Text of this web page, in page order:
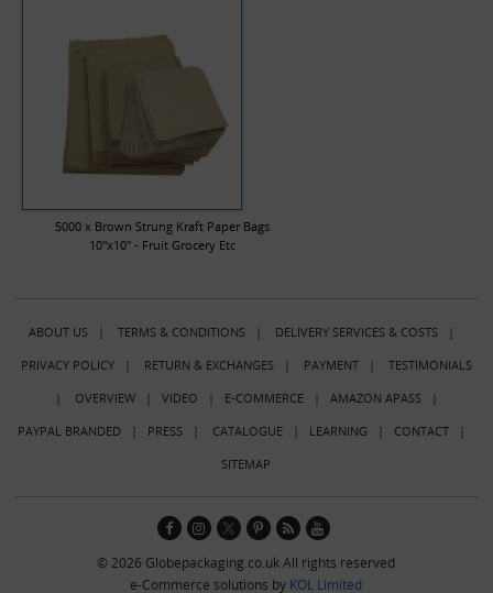
5000 x Brown Strung Kraft Paper Bags
10"x10" - Fruit Grocery Etc
ABOUT US| TERMS & CONDITIONS| DELIVERY SERVICES & COSTS|
PRIVACY POLICY| RETURN & EXCHANGES| PAYMENT| TESTIMONIALS
| OVERVIEW| VIDEO | E-COMMERCE| AMAZON APASS|
PAYPAL BRANDED | PRESS| CATALOGUE| LEARNING | CONTACT|
SITEMAP
© 2026 Globepackaging.co.uk All rights reserved
e-Commerce solutions by KOL Limited